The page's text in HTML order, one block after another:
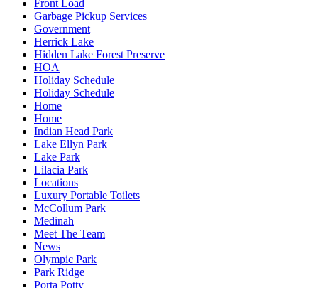
Front Load
Garbage Pickup Services
Government
Herrick Lake
Hidden Lake Forest Preserve
HOA
Holiday Schedule
Holiday Schedule
Home
Home
Indian Head Park
Lake Ellyn Park
Lake Park
Lilacia Park
Locations
Luxury Portable Toilets
McCollum Park
Medinah
Meet The Team
News
Olympic Park
Park Ridge
Porta Potty